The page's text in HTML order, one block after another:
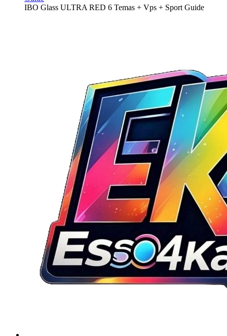
IBO Glass ULTRA RED 6 Temas + Vps + Sport Guide